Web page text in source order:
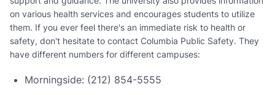
on various health services and encourages students to utilize
them. If you ever feel there's an immediate risk to health or
safety, don't hesitate to contact Columbia Public Safety. They
have different numbers for different campuses:
Morningside: (212) 854-5555